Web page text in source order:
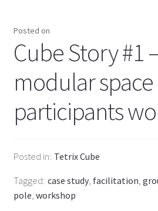
Posted on
Cube Story #1
modular space
participants
Posted in Tetrix Cube
Tagged case study, facilitation
pole workshop